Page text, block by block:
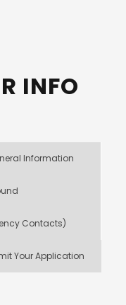
INFO
Information
Contacts)
Your Application